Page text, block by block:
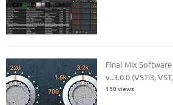
Final Mix Software
v..3.0.0 (VSTi3,
150 views